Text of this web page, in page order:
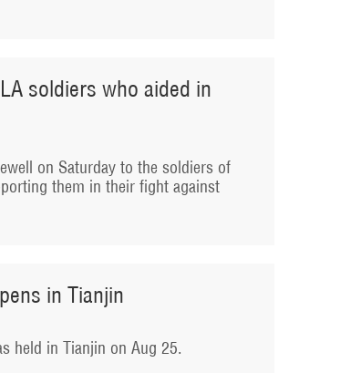
soldiers who aided in
on Saturday to the soldiers of
them in their fight against
in Tianjin
held in Tianjin on Aug 25.